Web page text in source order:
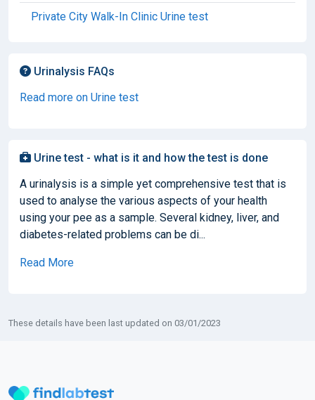
Private City Walk-In Clinic Urine test
Urinalysis FAQs
Read more on Urine test
Urine test - what is it and how the test is done
A urinalysis is a simple yet comprehensive test that is
used to analyse the various aspects of your health
using your pee as a sample. Several kidney, liver, and
diabetes-related problems can be di...
Read More
These details have been last updated on 03/01/2023